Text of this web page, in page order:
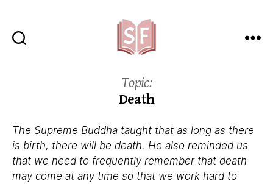
Friends
Topic:
Death
The Supreme Buddha taught that as long as there
is birth, there will be death. He also reminded us
that we need to frequently remember that death
may come at any time so that we work hard to